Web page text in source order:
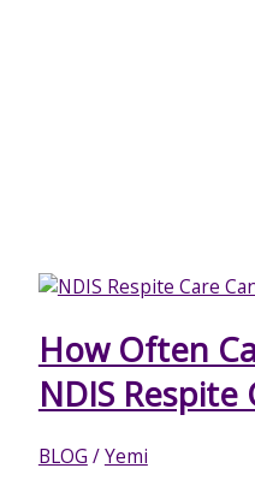
How Often
NDIS Respite
BLOG /Yemi